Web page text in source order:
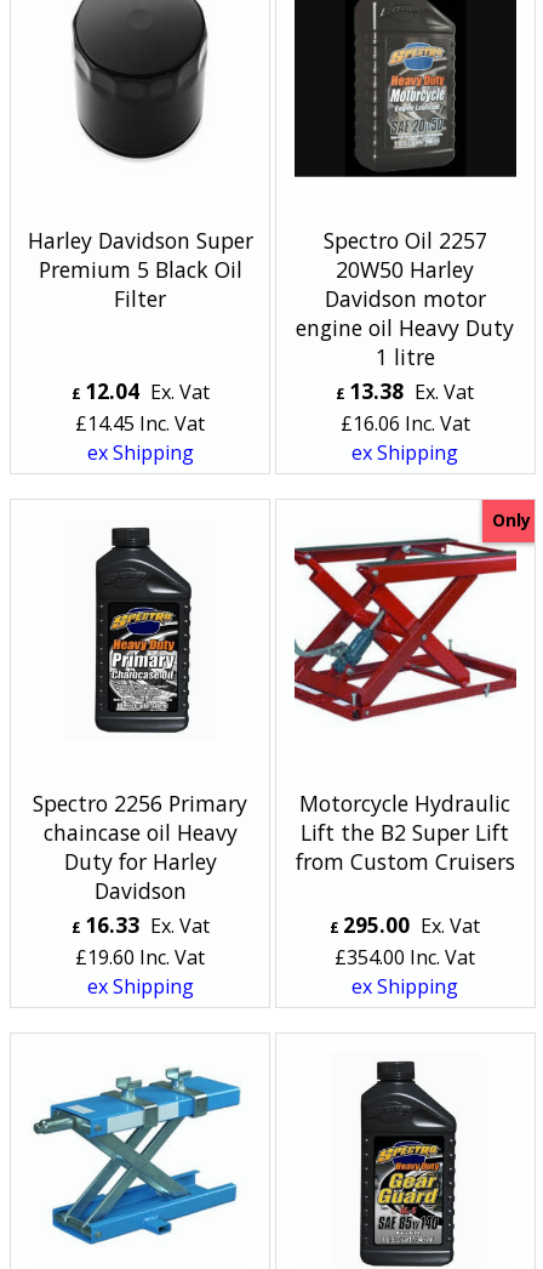
Harley Davidson Super
Premium 5 Black Oil
Filter
£ 12.04 Ex. Vat
£14.45 Inc. Vat
ex Shipping
Spectro Oil 2257
20W50 Harley
Davidson motor
engine oil Heavy Duty
1 litre
£ 13.38 Ex. Vat
£16.06 Inc. Vat
ex Shipping
Spectro 2256 Primary
chaincase oil Heavy
Duty for Harley
Davidson
£ 16.33 Ex. Vat
£19.60 Inc. Vat
ex Shipping
Only
Motorcycle Hydraulic
Lift the B2 Super Lift
from Custom Cruisers
£ 295.00 Ex. Vat
£354.00 Inc. Vat
ex Shipping